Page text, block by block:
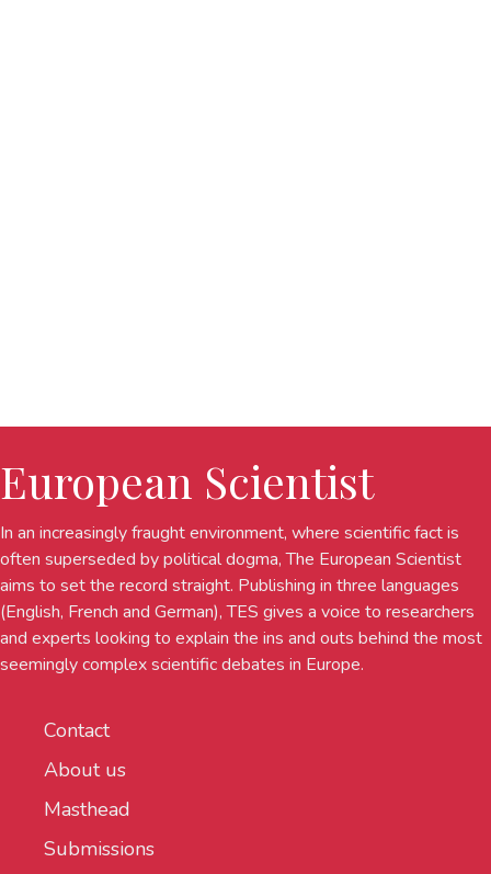
European Scientist
In an increasingly fraught environment, where scientific fact is
often superseded by political dogma, The European Scientist
aims to set the record straight. Publishing in three languages
(English, French and German), TES gives a voice to researchers
and experts looking to explain the ins and outs behind the most
seemingly complex scientific debates in Europe.
Contact
About us
Masthead
Submissions